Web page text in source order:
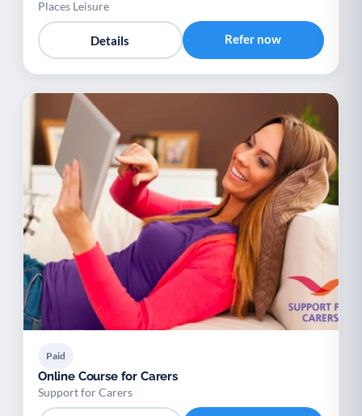
Places Leisure
Details Refer now
Paid
Online Course for Carers
Support for Carers